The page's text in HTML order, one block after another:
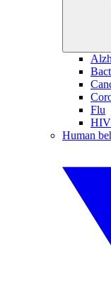
Flu
HIV
Human